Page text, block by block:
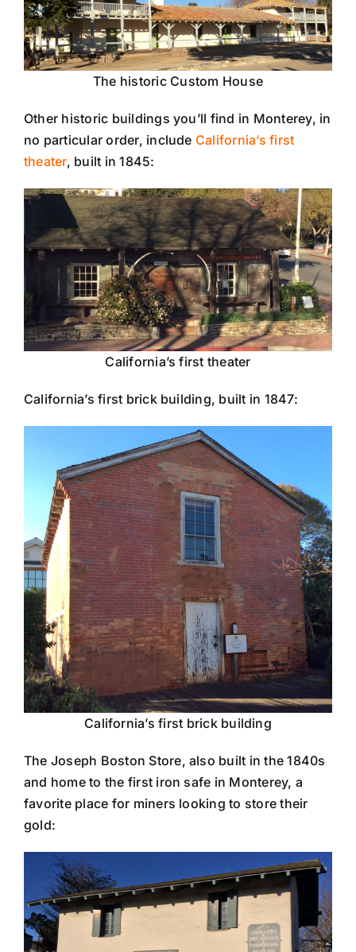
The historic Custom House
Other historic buildings you’ll find in Monterey, in
no particular order, include California’s first
theater, built in 1845:
California’s first theater
California’s first brick building, built in 1847:
California’s first brick building
The Joseph Boston Store, also built in the 1840s
and home to the first iron safe in Monterey, a
favorite place for miners looking to store their
gold: